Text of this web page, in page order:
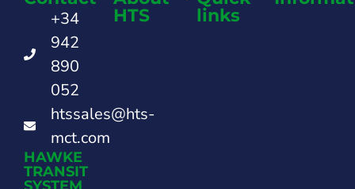
+34
942
890
052
htssales@hts-
mct.com
HAWKE
TRANSIT
HTS
links